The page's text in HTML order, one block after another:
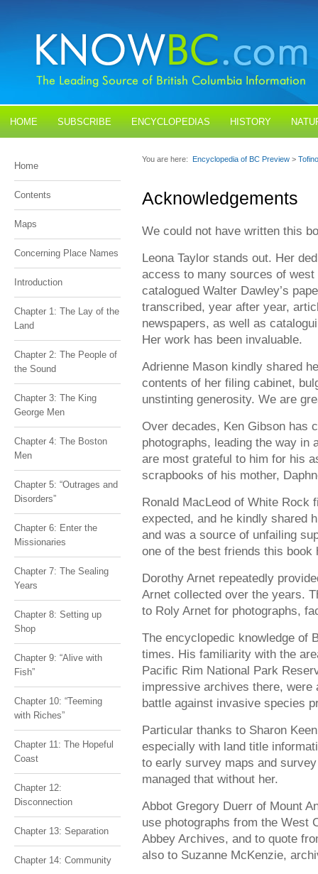
HOME SUBSCRIBE ENCYCLOPEDIAS HISTORY
Home
Contents
Maps
Concerning Place Names
Introduction
Chapter 1: The Lay of the
Land
Chapter 2: The People of
the Sound
Chapter 3: The King
George Men
Chapter 4: The Boston
Men
Chapter 5: “Outrages and
Disorders”
Chapter 6: Enter the
Missionaries
Chapter 7: The Sealing
Years
Chapter 8: Setting up
Shop
Chapter 9: “Alive with
Fish”
Chapter 10: “Teeming
with Riches”
Chapter 11: The Hopeful
Coast
Chapter 12:
Disconnection
Chapter 13: Separation
Chapter 14: Community
You are here: Encyclopedia of BC Preview >
Acknowledgements
We could not have written this
Leona Taylor stands out. Her
access to many sources of
catalogued Walter Dawley’s
transcribed, year after year,
newspapers, as well as
Her work has been invaluable.
Adrienne Mason kindly shared
contents of her filing cabinet,
unstinting generosity. We are
Over decades, Ken Gibson has
photographs, leading the way in
are most grateful to him for his
scrapbooks of his mother,
Ronald MacLeod of White Rock
expected, and he kindly shared
and was a source of unfailing
one of the best friends this book
Dorothy Arnet repeatedly
Arnet collected over the years.
to Roly Arnet for photographs,
The encyclopedic knowledge of
times. His familiarity with the
Pacific Rim National Park
impressive archives there,
battle against invasive species
Particular thanks to Sharon
especially with land title
to early survey maps and
managed that without her.
Abbot Gregory Duerr of Mount
use photographs from the West
Abbey Archives, and to quote
also to Suzanne McKenzie,